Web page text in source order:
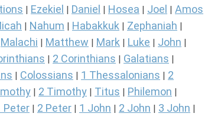
Ezekiel Daniel Hosea Joel Amos
Nahum Habakkuk Zephaniah
Malachi Matthew Mark Luke John
2 Corinthians Galatians
Colossians 1 Thessalonians
2
2 Timothy Titus Philemon
Peter 2 Peter 1 John 2 John 3 John